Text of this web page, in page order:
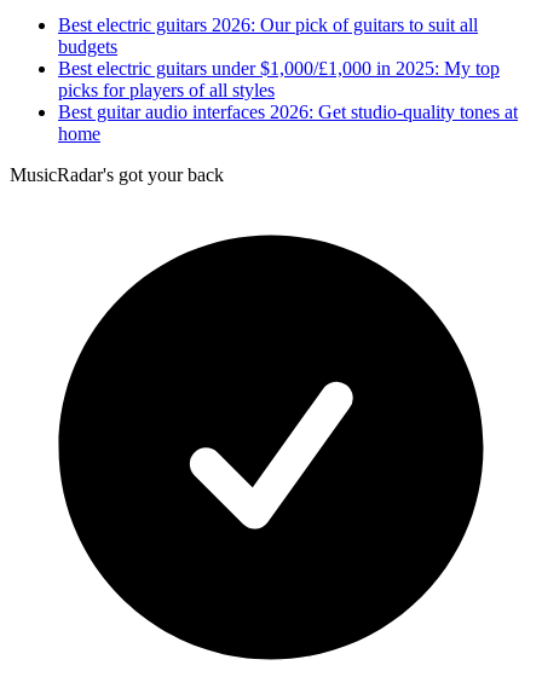
Best electric guitars 2026: Our pick of guitars to suit all
budgets
Best electric guitars under $1,000/£1,000 in 2025: My top
picks for players of all styles
Best guitar audio interfaces 2026: Get studio-quality tones at
home
MusicRadar's got your back